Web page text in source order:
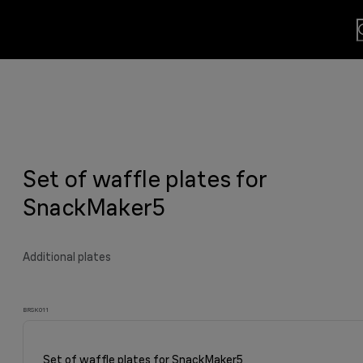
meat and much more.
aroma
By Design.
Set of waffle plates for
SnackMaker5
Additional plates
BRSK011
Set of waffle plates for SnackMaker5